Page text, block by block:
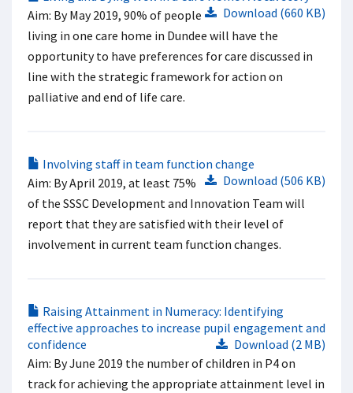
Download (660 KB)
Aim: By May 2019, 90% of people
living in one care home in Dundee will have the
opportunity to have preferences for care discussed in
line with the strategic framework for action on
palliative and end of life care.
Involving staff in team function change
Download (506 KB)
Aim: By April 2019, at least 75%
of the SSSC Development and Innovation Team will
report that they are satisfied with their level of
involvement in current team function changes.
Raising Attainment in Numeracy: Identifying
effective approaches to increase pupil engagement and
confidence
Download (2 MB)
Aim: By June 2019 the number of children in P4 on
track for achieving the appropriate attainment level in